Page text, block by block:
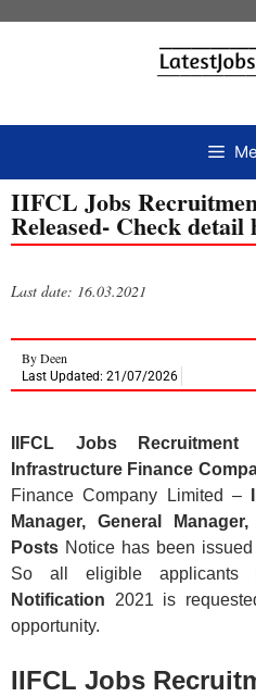
IIFCL Jobs
Released- Check detail
Last date: 16.03.2021
ByDeen
Last Updated: 21/07/2026
IIFCL Jobs Recruitment
Infrastructure Finance
Finance Company Limited –
Manager, General
Posts Notice has been
So all eligible applicants
Notification 2021 is
opportunity.
IIFCL Jobs